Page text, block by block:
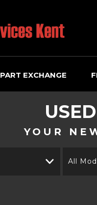
PART EXCHANGE
USED
YOUR
All